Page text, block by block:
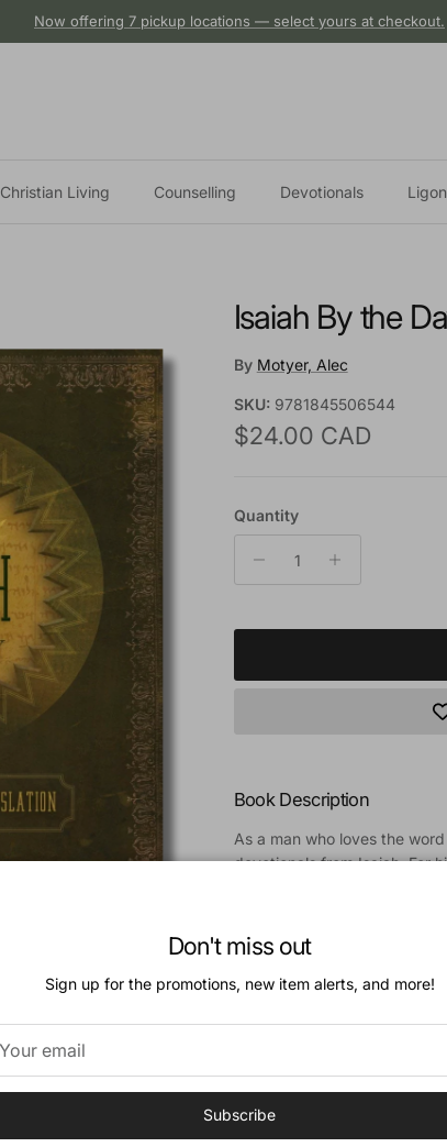
Now offering 7 pickup locations — select yours at checkout.
Christian Living Counselling Devotionals
Isaiah By the
By Motyer, Alec
SKU: 9781845506544
Regular price
$24.00 CAD
Quantity
Book Description
As a man who loves the
devotionals from Isaiah. For
real desire to be
devotionals reassure us
of. These daily devotionals
prophecy of Isaiah. Day by
Isaiah and an opportunity to
acquaint yourself with
Author
DrAlec Motyer
is a well-
had a love for studying
Don't miss out
Sign up for the promotions, new item alerts, and more!
Subscribe